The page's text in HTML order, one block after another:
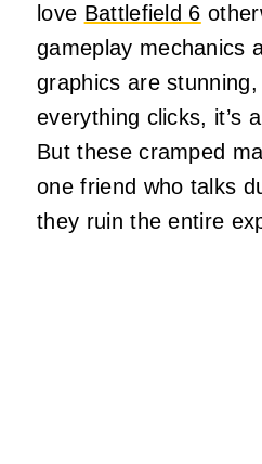
love Battlefield 6
gameplay mechanics
graphics are
everything clicks, it’s
But these cramped
one friend who talks
they ruin the entire